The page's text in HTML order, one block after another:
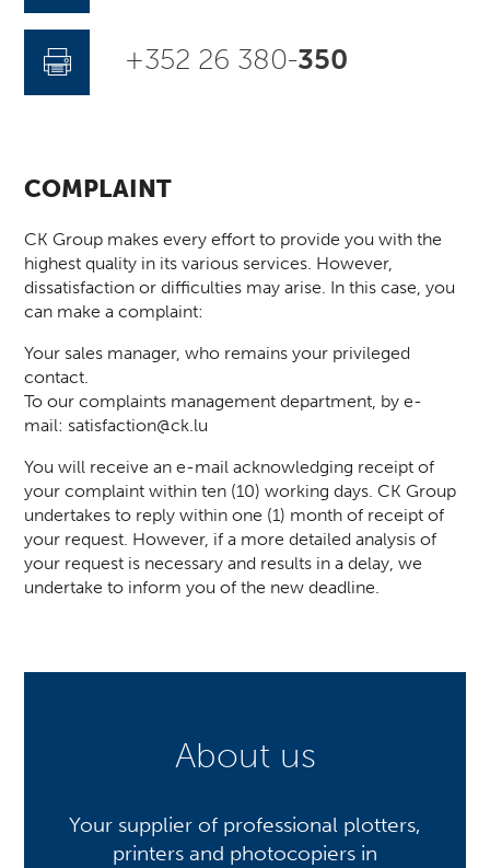
+352 26 380-350
COMPLAINT
CK Group makes every effort to provide you with the
highest quality in its various services. However,
dissatisfaction or difficulties may arise. In this case, you
can make a complaint:
Your sales manager, who remains your privileged
contact.
To our complaints management department, by e-
mail: satisfaction@ck.lu
You will receive an e-mail acknowledging receipt of
your complaint within ten (10) working days. CK Group
undertakes to reply within one (1) month of receipt of
your request. However, if a more detailed analysis of
your request is necessary and results in a delay, we
undertake to inform you of the new deadline.
About us
Your supplier of professional plotters,
printers and photocopiers in